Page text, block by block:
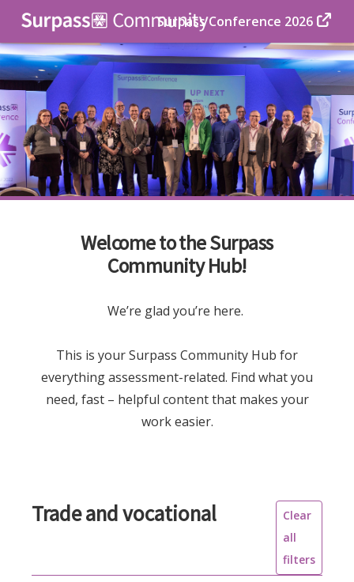
Surpass Conference 2026
Welcome to the Surpass
Community Hub!
We’re glad you’re here.
This is your Surpass Community Hub for
everything assessment-related. Find what you
need, fast – helpful content that makes your
work easier.
Trade and vocational
Clear
all
filters